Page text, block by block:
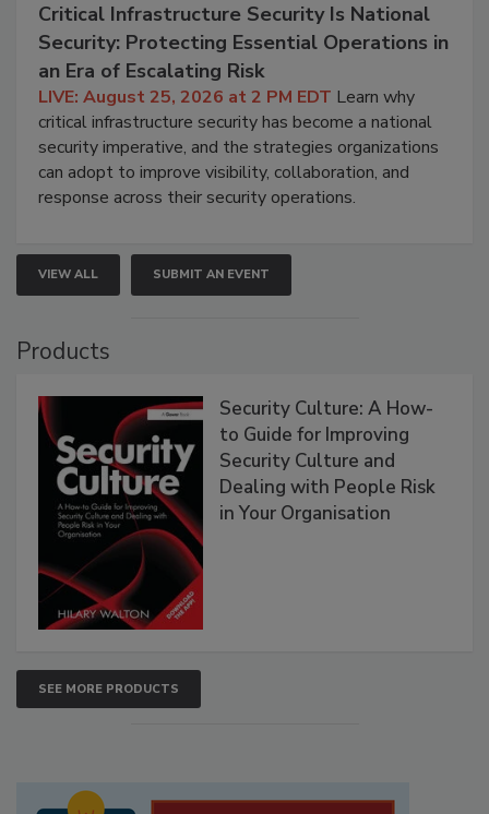
Critical Infrastructure Security Is National
Security: Protecting Essential Operations in
an Era of Escalating Risk
LIVE: August 25, 2026 at 2 PM EDT Learn why
critical infrastructure security has become a national
security imperative, and the strategies organizations
can adopt to improve visibility, collaboration, and
response across their security operations.
VIEW ALL SUBMIT AN EVENT
Products
Security Culture: A How-
to Guide for Improving
Security Culture and
Dealing with People Risk
in Your Organisation
SEE MORE PRODUCTS